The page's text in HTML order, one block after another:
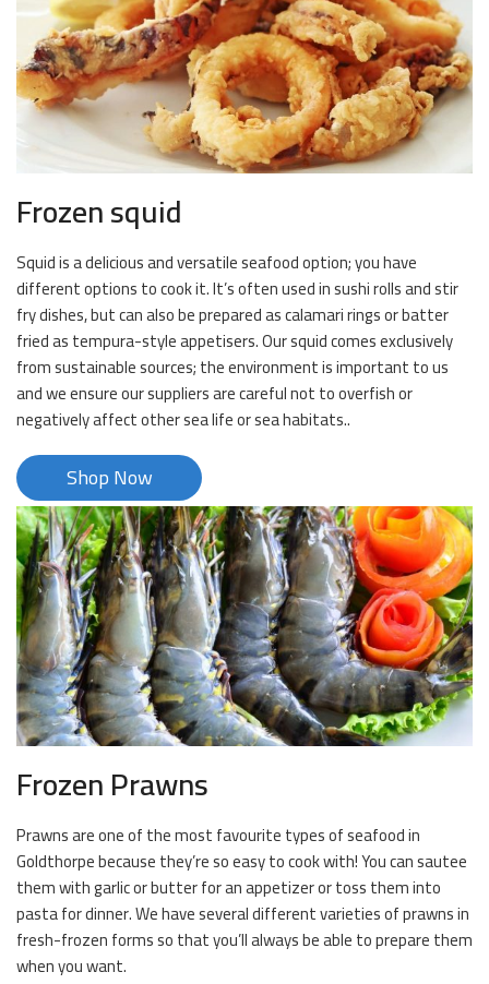
Frozen squid
Squid is a delicious and versatile seafood option; you have
different options to cook it. It’s often used in sushi rolls and stir
fry dishes, but can also be prepared as calamari rings or batter
fried as tempura-style appetisers. Our squid comes exclusively
from sustainable sources; the environment is important to us
and we ensure our suppliers are careful not to overfish or
negatively affect other sea life or sea habitats..
Shop Now
Frozen Prawns
Prawns are one of the most favourite types of seafood in
Goldthorpe because they’re so easy to cook with! You can sautee
them with garlic or butter for an appetizer or toss them into
pasta for dinner. We have several different varieties of prawns in
fresh-frozen forms so that you’ll always be able to prepare them
when you want.